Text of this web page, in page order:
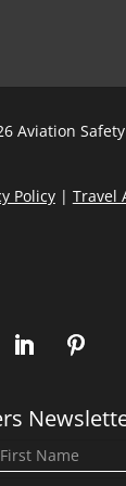
Aviation
Policy| Travel